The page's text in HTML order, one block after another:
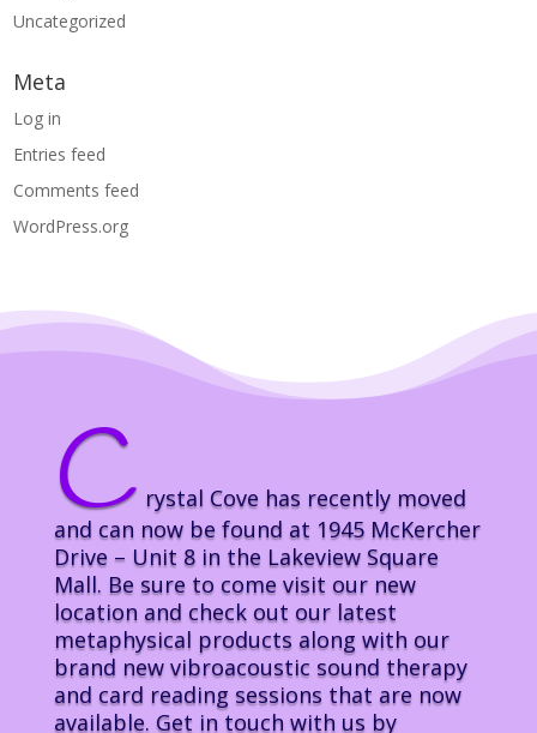
Uncategorized
Meta
Log in
Entries feed
Comments feed
WordPress.org
C rystal Cove has recently moved
and can now be found at 1945 McKercher
Drive – Unit 8 in the Lakeview Square
Mall. Be sure to come visit our new
location and check out our latest
metaphysical products along with our
brand new vibroacoustic sound therapy
and card reading sessions that are now
available. Get in touch with us by